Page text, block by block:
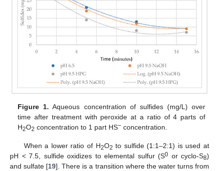
Figure 1. Aqueous concentration of sulfides (mg/L) over
time after treatment with peroxide at a ratio of 4 parts of
H2O2 concentration to 1 part HS− concentration.
When a lower ratio of H2O2 to sulfide (1:1–2:1) is used at
pH < 7.5, sulfide oxidizes to elemental sulfur (S0 or cyclo-S8)
and sulfate [19]. There is a transition where the water turns from